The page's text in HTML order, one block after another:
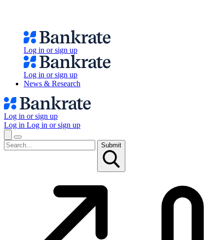
Log in or sign up
Log in or sign up
News & Research
Log in or sign up
Log in Log in or sign up
Submit